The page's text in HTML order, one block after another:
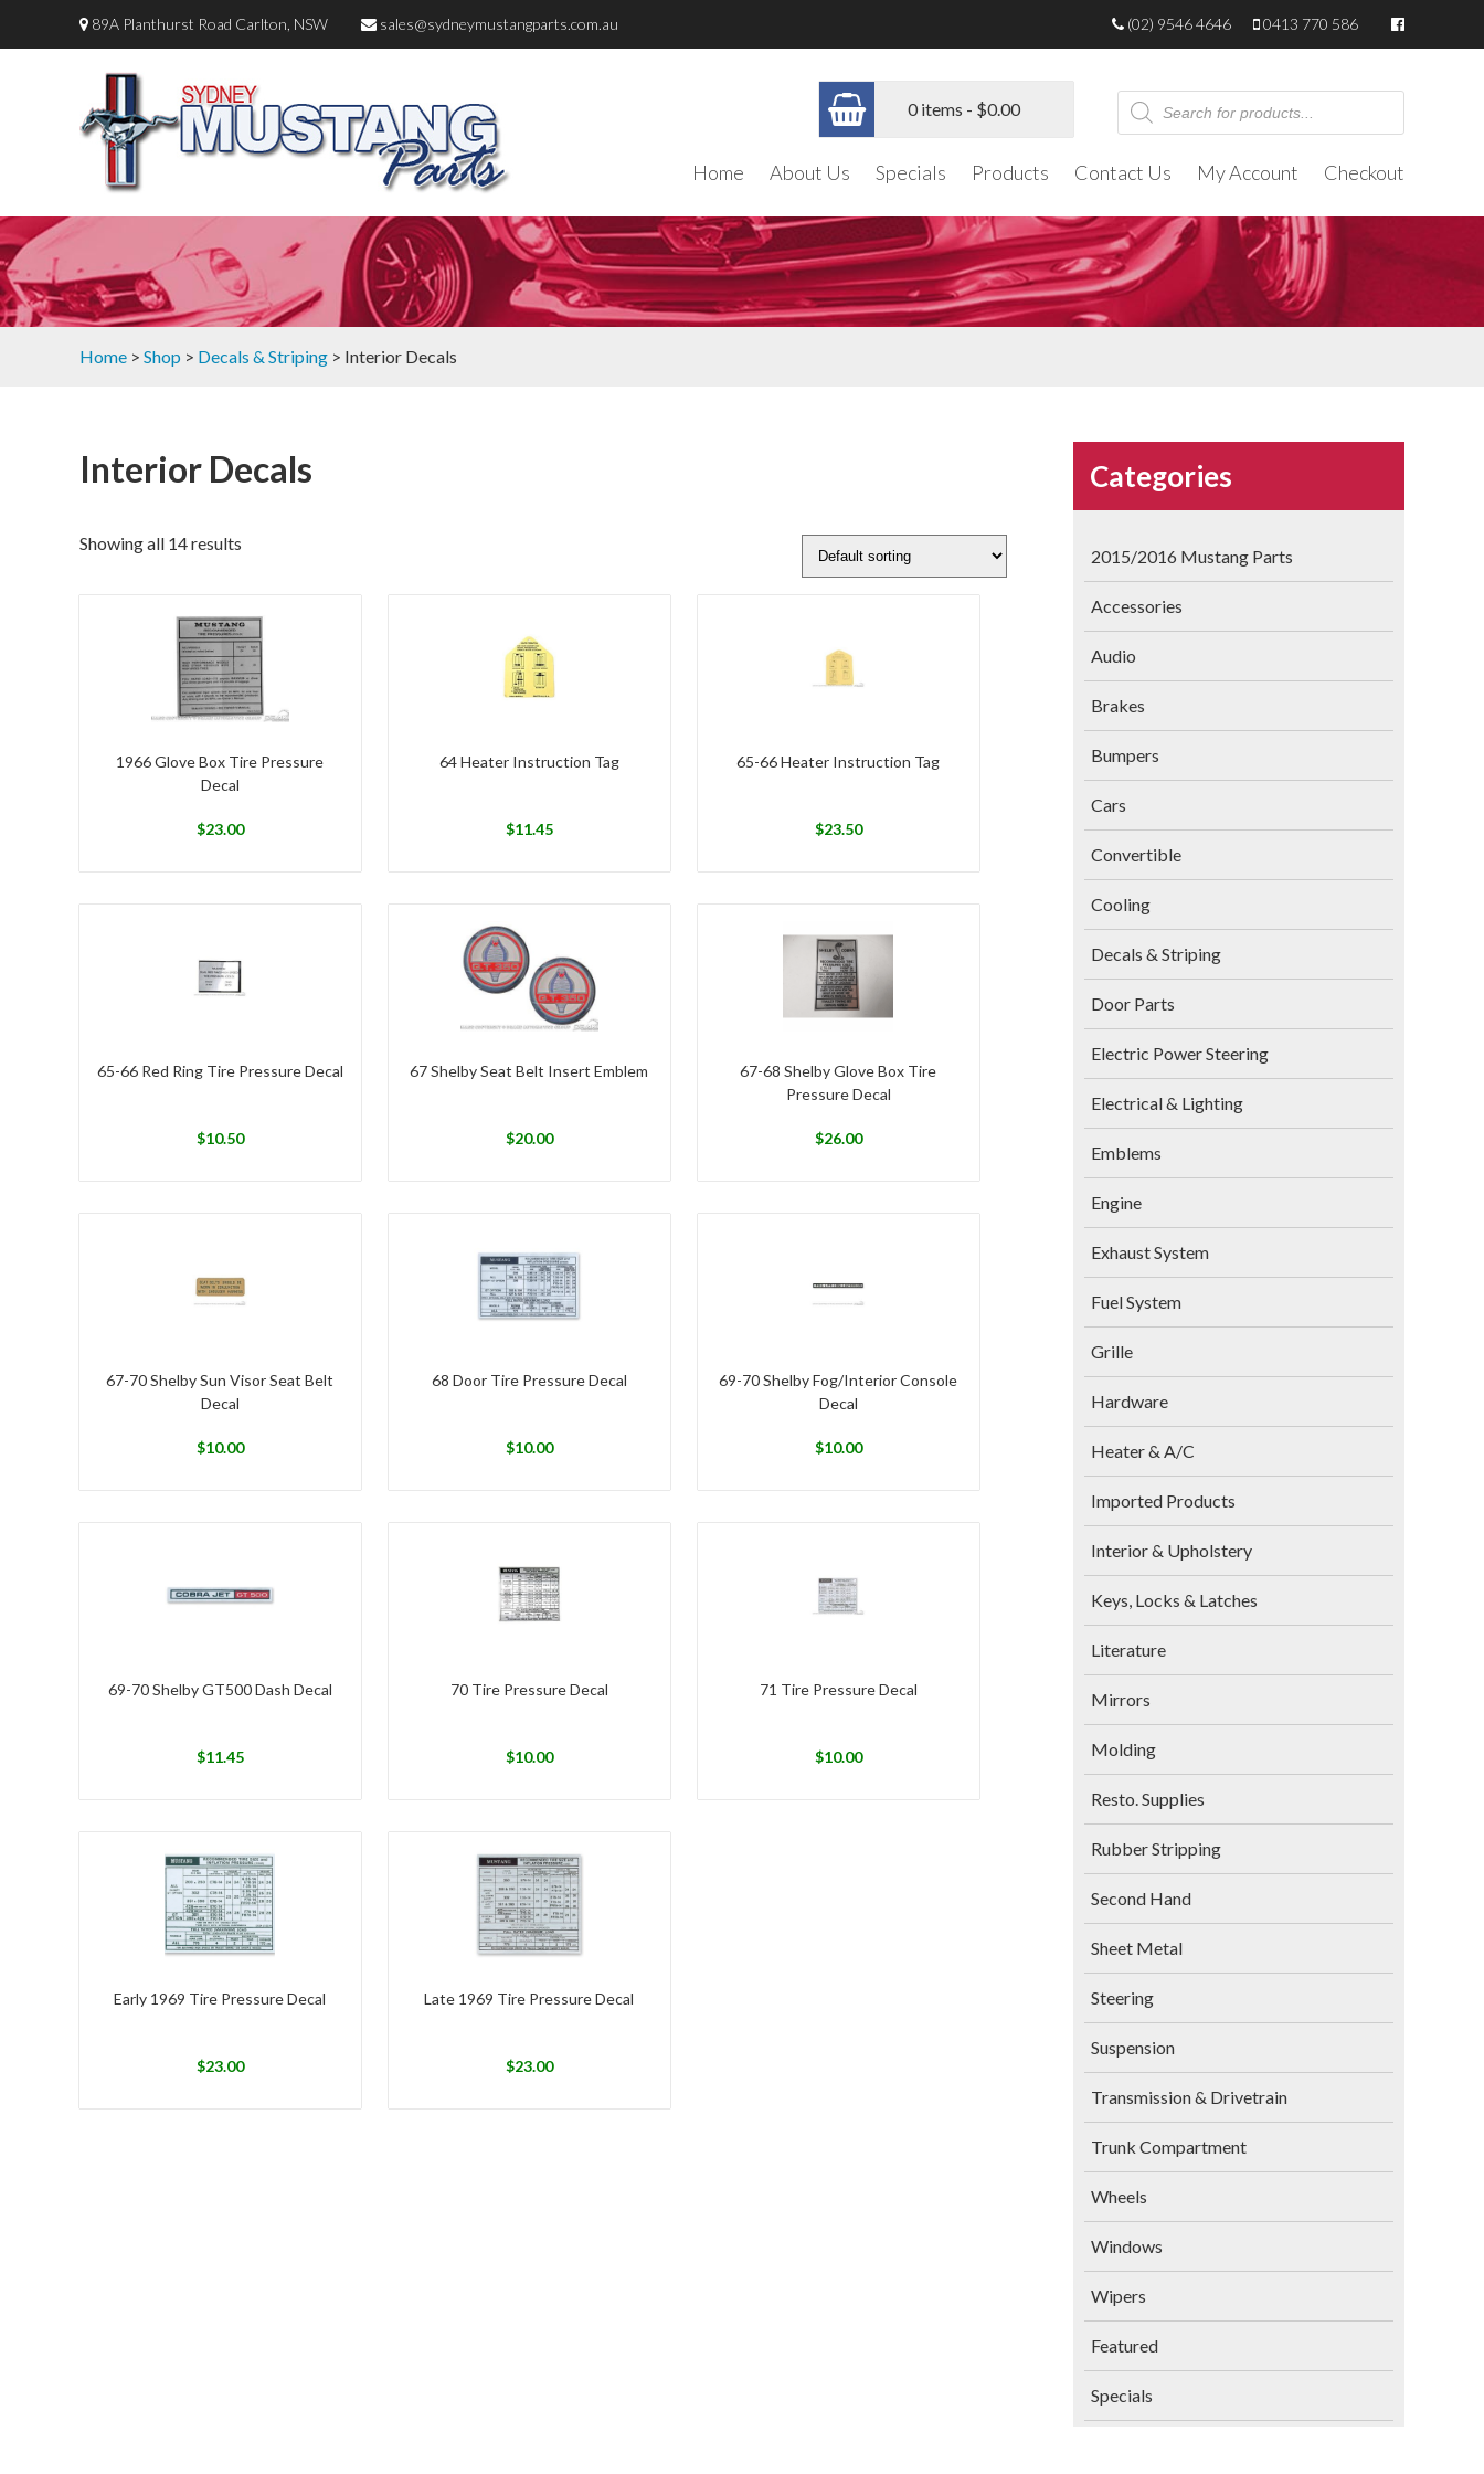
89A Planthurst Road Carlton, NSW sales@sydneymustangparts.com.au 0413 770 586
(02) 9546 4646
0 items - $0.00
Products
search
Home About Us Specials Products Contact Us My Account Checkout
Home > Shop > Decals & Striping > Interior Decals
Categories
2015/2016 Mustang Parts
Accessories
Audio
Brakes
Bumpers
Cars
Convertible
Cooling
Decals & Striping
Door Parts
Electric Power Steering
Electrical & Lighting
Emblems
Engine
Exhaust System
Fuel System
Grille
Hardware
Heater & A/C
Imported Products
Interior & Upholstery
Keys, Locks & Latches
Literature
Mirrors
Molding
Resto. Supplies
Rubber Stripping
Second Hand
Sheet Metal
Steering
Suspension
Transmission & Drivetrain
Trunk Compartment
Wheels
Windows
Wipers
Featured
Specials
Interior Decals
Showing all 14 results
1966 Glove Box Tire Pressure
Decal
$23.00
64 Heater Instruction Tag
$11.45
65-66 Heater Instruction Tag
$23.50
65-66 Red Ring Tire Pressure Decal
$10.50
67 Shelby Seat Belt Insert Emblem
$20.00
67-68 Shelby Glove Box Tire
Pressure Decal
$26.00
67-70 Shelby Sun Visor Seat Belt
Decal
$10.00
68 Door Tire Pressure Decal
$10.00
69-70 Shelby Fog/Interior Console
Decal
$10.00
69-70 Shelby GT500 Dash Decal
$11.45
70 Tire Pressure Decal
$10.00
71 Tire Pressure Decal
$10.00
Early 1969 Tire Pressure Decal
$23.00
Late 1969 Tire Pressure Decal
$23.00